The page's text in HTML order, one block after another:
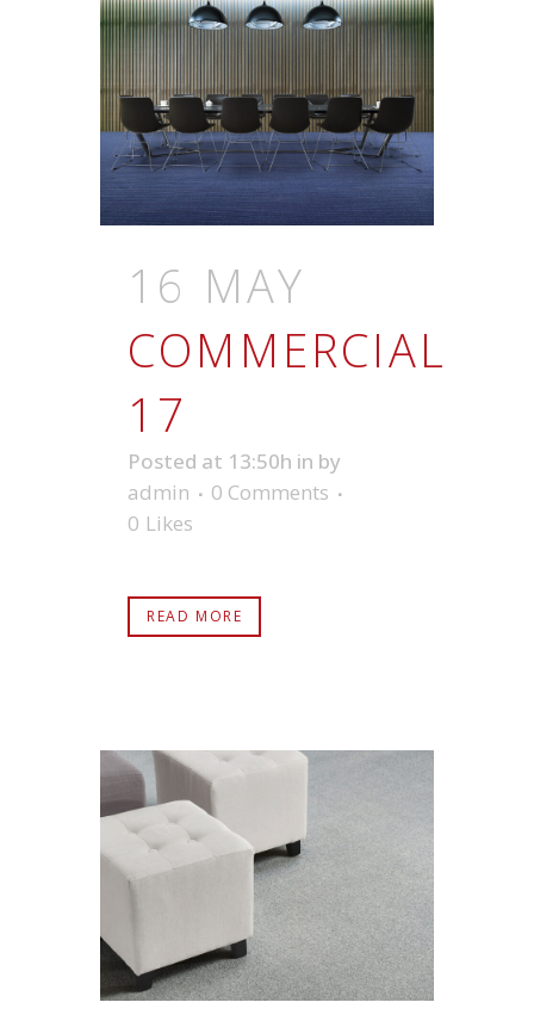
16 MAY
COMMERCIAL
17
Posted at 13:50h in by
admin
0 Comments
0 Likes
READ MORE